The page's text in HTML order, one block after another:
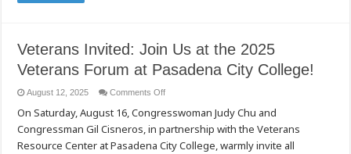
Veterans Invited: Join Us at the 2025
Veterans Forum at Pasadena City College!
August 12, 2025 Comments Offon
Invited:
Join
Us
the
On Saturday, August 16, Congresswoman Judy Chu and
Congressman Gil Cisneros, in partnership with the Veterans
Resource Center at Pasadena City College, warmly invite all